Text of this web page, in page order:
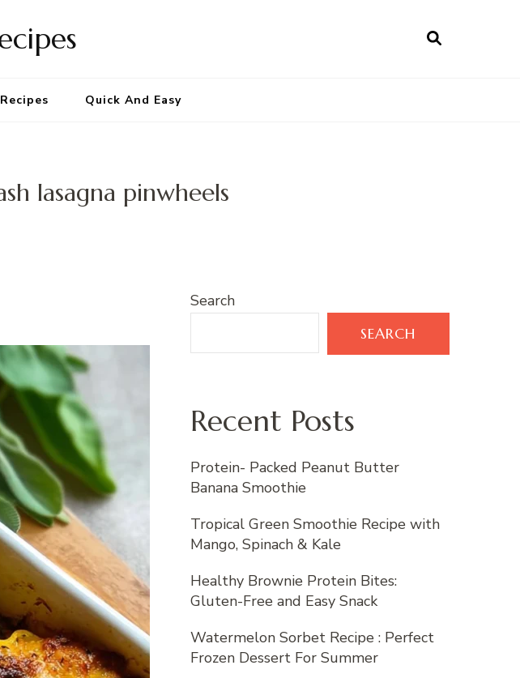
Quick And Easy
lasagna pinwheels
Search
SEARCH
Recent Posts
Protein- Packed Peanut Butter
Banana Smoothie
Tropical Green Smoothie Recipe with
Mango, Spinach & Kale
Healthy Brownie Protein Bites:
Gluten-Free and Easy Snack
Watermelon Sorbet Recipe : Perfect
Frozen Dessert For Summer